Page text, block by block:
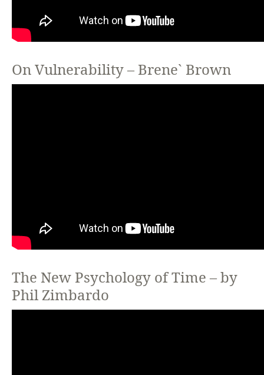
On Vulnerability – Brene` Brown
The New Psychology of Time – by
Phil Zimbardo